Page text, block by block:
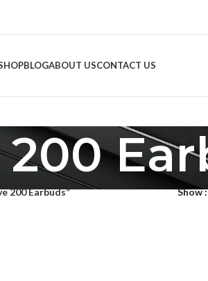
BLOGABOUT USCONTACT US
200 Earbuds” Show